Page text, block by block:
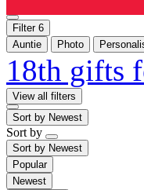
Filter 6
Auntie
Photo
18th gifts
View all filters
Sort by Newest
Sort by
Sort by Newest
Popular
Newest